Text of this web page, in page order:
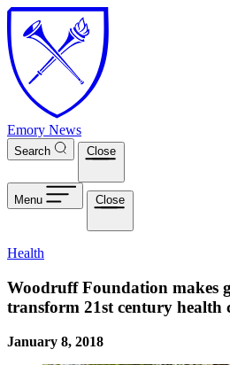
Skip to main content
Emory News
Search Close
Menu Close
Health
Woodruff Foundation makes
transform 21st century health
January 8, 2018